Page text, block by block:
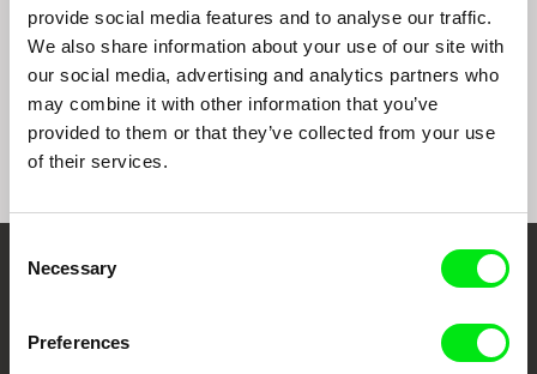
provide social media features and to analyse our traffic.
We also share information about your use of our site with
our social media, advertising and analytics partners who
may combine it with other information that you’ve
provided to them or that they’ve collected from your use
of their services.
Selection
Necessary
Preferences
This Is My Home
Through Documentary